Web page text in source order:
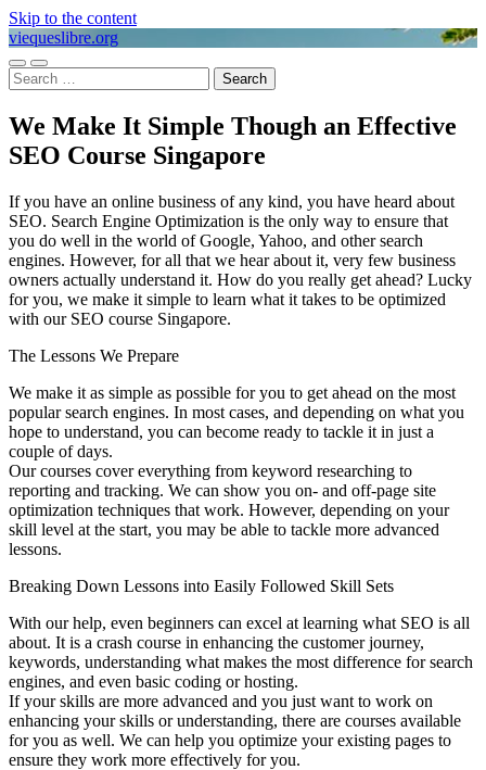
Skip to the content
viequeslibre.org
Toggle
mobile
Toggle
search
Search
for:
We Make It Simple Though an Effective
SEO Course Singapore
If you have an online business of any kind, you have heard about
SEO. Search Engine Optimization is the only way to ensure that
you do well in the world of Google, Yahoo, and other search
engines. However, for all that we hear about it, very few business
owners actually understand it. How do you really get ahead? Lucky
for you, we make it simple to learn what it takes to be optimized
with our SEO course Singapore.
The Lessons We Prepare
We make it as simple as possible for you to get ahead on the most
popular search engines. In most cases, and depending on what you
hope to understand, you can become ready to tackle it in just a
couple of days.
Our courses cover everything from keyword researching to
reporting and tracking. We can show you on- and off-page site
optimization techniques that work. However, depending on your
skill level at the start, you may be able to tackle more advanced
lessons.
Breaking Down Lessons into Easily Followed Skill Sets
With our help, even beginners can excel at learning what SEO is all
about. It is a crash course in enhancing the customer journey,
keywords, understanding what makes the most difference for search
engines, and even basic coding or hosting.
If your skills are more advanced and you just want to work on
enhancing your skills or understanding, there are courses available
for you as well. We can help you optimize your existing pages to
ensure they work more effectively for you.